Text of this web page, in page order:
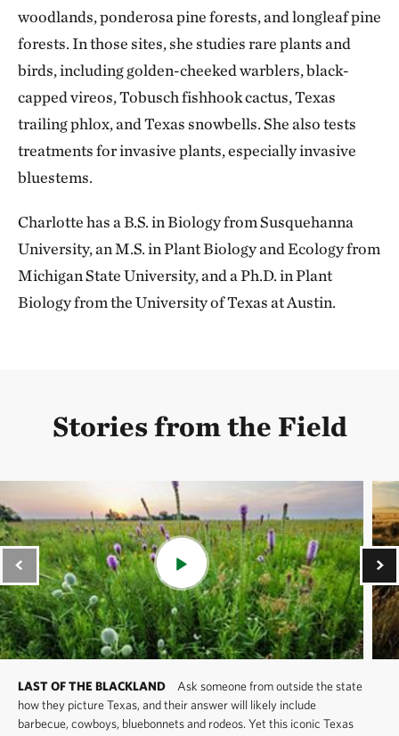
woodlands, ponderosa pine forests, and longleaf pine
forests. In those sites, she studies rare plants and
birds, including golden-cheeked warblers, black-
capped vireos, Tobusch fishhook cactus, Texas
trailing phlox, and Texas snowbells. She also tests
treatments for invasive plants, especially invasive
bluestems.
Charlotte has a B.S. in Biology from Susquehanna
University, an M.S. in Plant Biology and Ecology from
Michigan State University, and a Ph.D. in Plant
Biology from the University of Texas at Austin.
Stories from the Field
LAST OF THE BLACKLAND
Ask someone from outside the state
how they picture Texas, and their answer will likely include
barbecue, cowboys, bluebonnets and rodeos. Yet this iconic Texas